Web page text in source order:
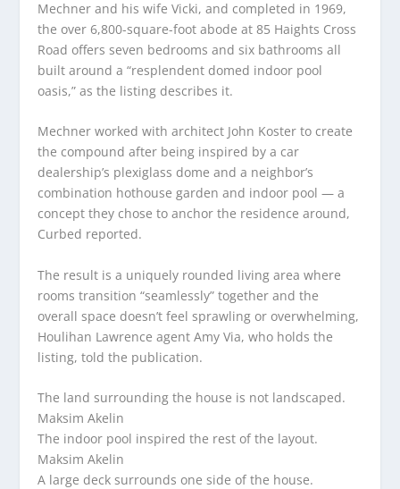
Mechner and his wife Vicki, and completed in 1969,
the over 6,800-square-foot abode at 85 Haights Cross
Road offers seven bedrooms and six bathrooms all
built around a “resplendent domed indoor pool
oasis,” as the listing describes it.
Mechner worked with architect John Koster to create
the compound after being inspired by a car
dealership’s plexiglass dome and a neighbor’s
combination hothouse garden and indoor pool — a
concept they chose to anchor the residence around,
Curbed reported.
The result is a uniquely rounded living area where
rooms transition “seamlessly” together and the
overall space doesn’t feel sprawling or overwhelming,
Houlihan Lawrence agent Amy Via, who holds the
listing, told the publication.
The land surrounding the house is not landscaped.
Maksim Akelin
The indoor pool inspired the rest of the layout.
Maksim Akelin
A large deck surrounds one side of the house.